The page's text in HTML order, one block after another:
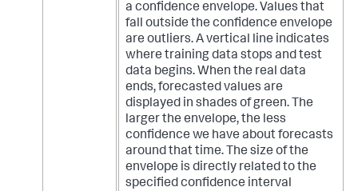
a confidence envelope.Values that
fall outside the confidence envelope
are outliers. A vertical line indicates
where training data stops and test
data begins. When the real data
ends, forecasted values are
displayed in shades of green. The
larger the envelope, the less
confidence we have about forecasts
around that time. The size of the
envelope is directly related to the
specified confidence interval